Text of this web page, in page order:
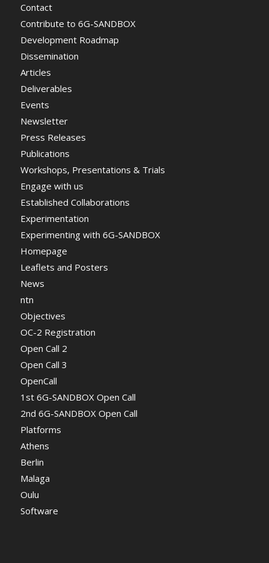
Contact
Contribute to 6G-SANDBOX
Development Roadmap
Dissemination
Articles
Deliverables
Events
Newsletter
Press Releases
Publications
Workshops, Presentations & Trials
Engage with us
Established Collaborations
Experimentation
Experimenting with 6G-SANDBOX
Homepage
Leaflets and Posters
News
ntn
Objectives
OC-2 Registration
Open Call 2
Open Call 3
OpenCall
1st 6G-SANDBOX Open Call
2nd 6G-SANDBOX Open Call
Platforms
Athens
Berlin
Malaga
Oulu
Software